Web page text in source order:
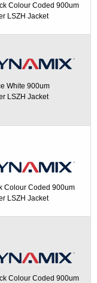
Colour Coded 900um
LSZH Jacket
White 900um
LSZH Jacket
Colour Coded 900um
LSZH Jacket
Colour Coded 900um